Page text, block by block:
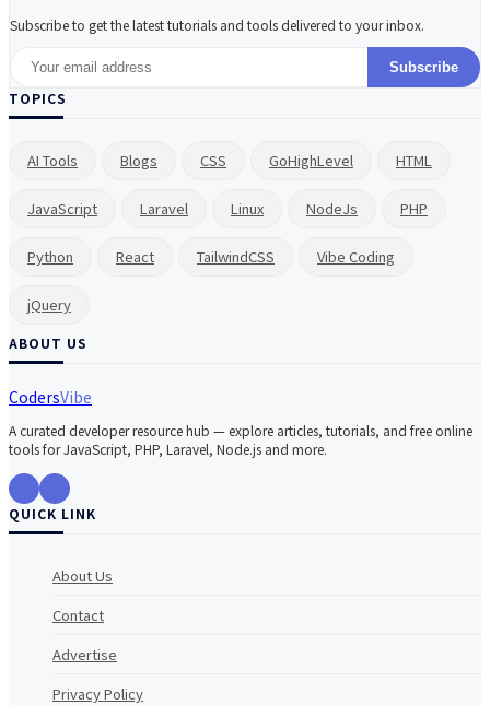
Subscribe to get the latest tutorials and tools delivered to your inbox.
Subscribe
TOPICS
AI Tools Blogs CSS GoHighLevel HTML
JavaScript Laravel Linux NodeJs PHP
Python React TailwindCSS Vibe Coding
jQuery
ABOUT US
CodersVibe
A curated developer resource hub — explore articles, tutorials, and free online
tools for JavaScript, PHP, Laravel, Node.js and more.
QUICK LINK
About Us
Contact
Advertise
Privacy Policy